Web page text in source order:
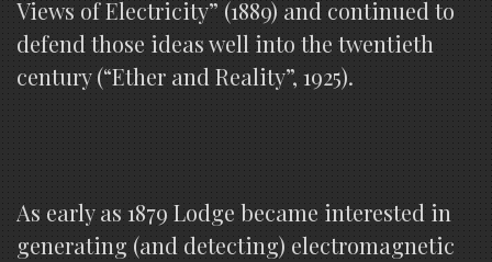
Views of Electricity” (1889) and continued to
defend those ideas well into the twentieth
century (“Ether and Reality”, 1925).
As early as 1879 Lodge became interested in
generating (and detecting) electromagnetic